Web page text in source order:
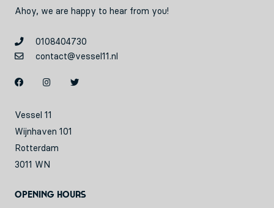
Ahoy, we are happy to hear from you!
0108404730
contact@vessel11.nl
Vessel 11
Wijnhaven 101
Rotterdam
3011 WN
Opening hours